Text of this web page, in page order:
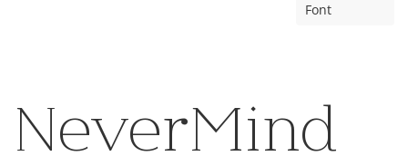
Font
NeverMind